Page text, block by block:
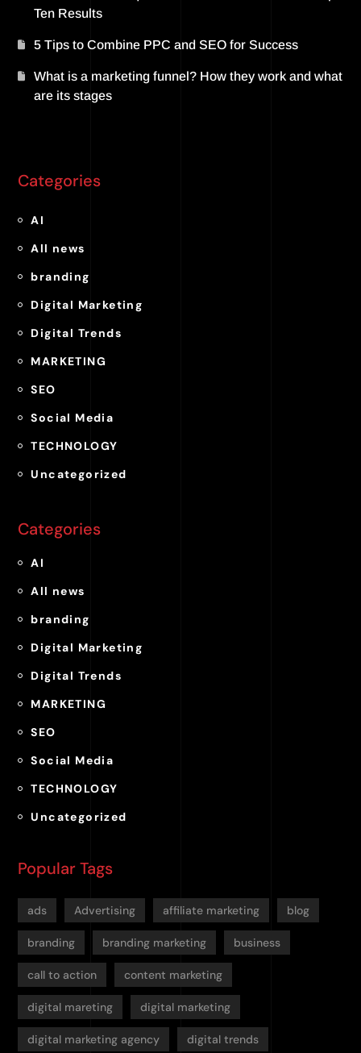
Ten Results
5 Tips to Combine PPC and SEO for Success
What is a marketing funnel? How they work and what
are its stages
Categories
AI
All news
branding
Digital Marketing
Digital Trends
MARKETING
SEO
Social Media
TECHNOLOGY
Uncategorized
Categories
AI
All news
branding
Digital Marketing
Digital Trends
MARKETING
SEO
Social Media
TECHNOLOGY
Uncategorized
Popular Tags
ads Advertising affiliate marketing blog
branding branding marketing business
call to action content marketing
digital mareting digital marketing
digital marketing agency digital trends